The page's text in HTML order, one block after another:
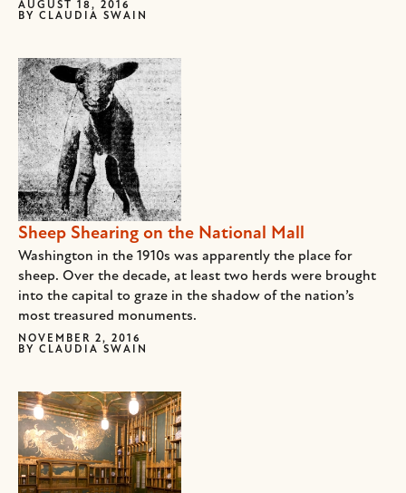
AUGUST 18, 2016
BY CLAUDIA SWAIN
Sheep Shearing on the National Mall
Washington in the 1910s was apparently the place for
sheep. Over the decade, at least two herds were brought
into the capital to graze in the shadow of the nation’s
most treasured monuments.
NOVEMBER 2, 2016
BY CLAUDIA SWAIN